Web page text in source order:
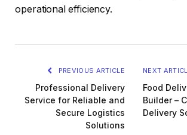
operational efficiency.
PREVIOUS ARTICLE
Professional Delivery
Service for Reliable and
Secure Logistics
Solutions
NEXT
Food
Builder –
Delivery